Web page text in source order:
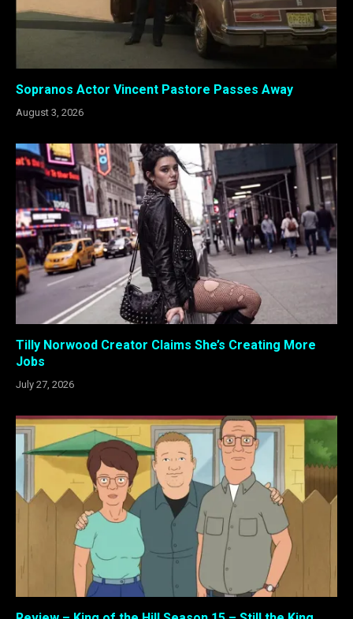
Sopranos Actor Vincent Pastore Passes Away
August 3, 2026
Tilly Norwood Creator Claims She’s Creating More
Jobs
July 27, 2026